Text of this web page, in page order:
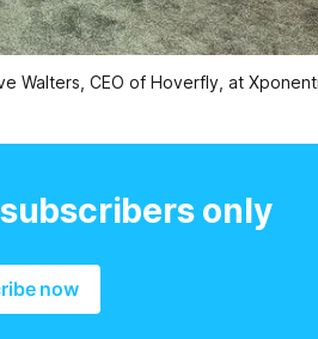
Walters, CEO of Hoverfly, at
only
now